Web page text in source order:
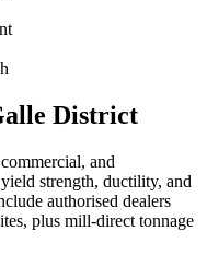
District
and
strength, ductility, and
authorised dealers
plus mill-direct tonnage